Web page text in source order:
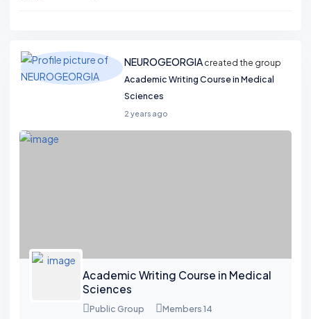
NEUROGEORGIA created the group
Academic Writing Course in Medical
Sciences
2 years ago
Academic Writing Course in Medical
Sciences
Public Group Members 14